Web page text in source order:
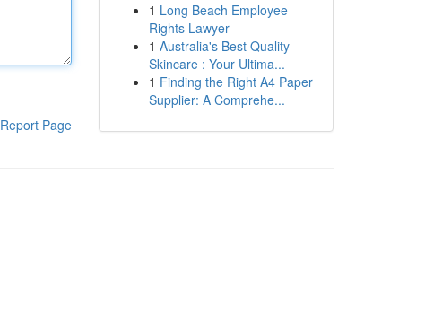
Report Page
1 Long Beach Employee
Rights Lawyer
1 Australia's Best Quality
Skincare : Your Ultima...
1 Finding the Right A4 Paper
Supplier: A Comprehe...